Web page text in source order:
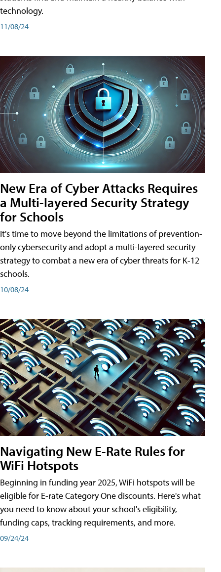
technology.
11/08/24
New Era of Cyber Attacks Requires
a Multi-layered Security Strategy
for Schools
It's time to move beyond the limitations of prevention-
only cybersecurity and adopt a multi-layered security
strategy to combat a new era of cyber threats for K-12
schools.
10/08/24
Navigating New E-Rate Rules for
WiFi Hotspots
Beginning in funding year 2025, WiFi hotspots will be
eligible for E-rate Category One discounts. Here's what
you need to know about your school's eligibility,
funding caps, tracking requirements, and more.
09/24/24